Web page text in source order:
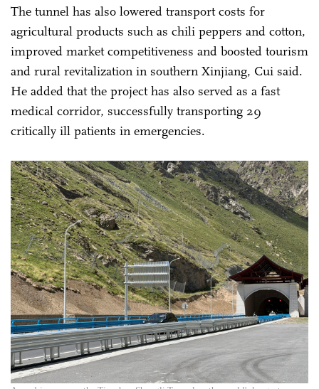
The tunnel has also lowered transport costs for
agricultural products such as chili peppers and cotton,
improved market competitiveness and boosted tourism
and rural revitalization in southern Xinjiang, Cui said.
He added that the project has also served as a fast
medical corridor, successfully transporting 29
critically ill patients in emergencies.